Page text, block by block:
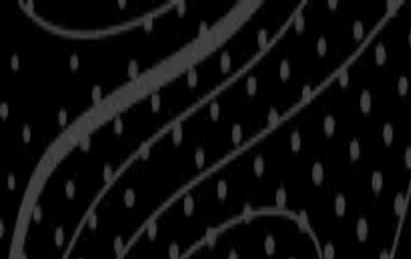
Skip to main content
Shop
Blog
Rewards
Help